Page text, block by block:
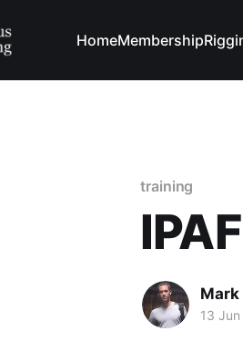
HomeMembership
training
Mark
13